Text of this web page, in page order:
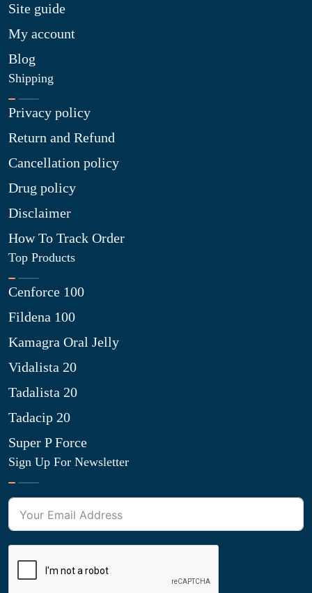
Site guide
My account
Blog
Shipping
Privacy policy
Return and Refund
Cancellation policy
Drug policy
Disclaimer
How To Track Order
Top Products
Cenforce 100
Fildena 100
Kamagra Oral Jelly
Vidalista 20
Tadalista 20
Tadacip 20
Super P Force
Sign Up For Newsletter